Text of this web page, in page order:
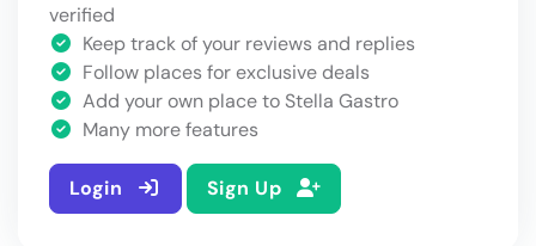
verified
Keep track of your reviews and replies
Follow places for exclusive deals
Add your own place to Stella Gastro
Many more features
Login Sign Up